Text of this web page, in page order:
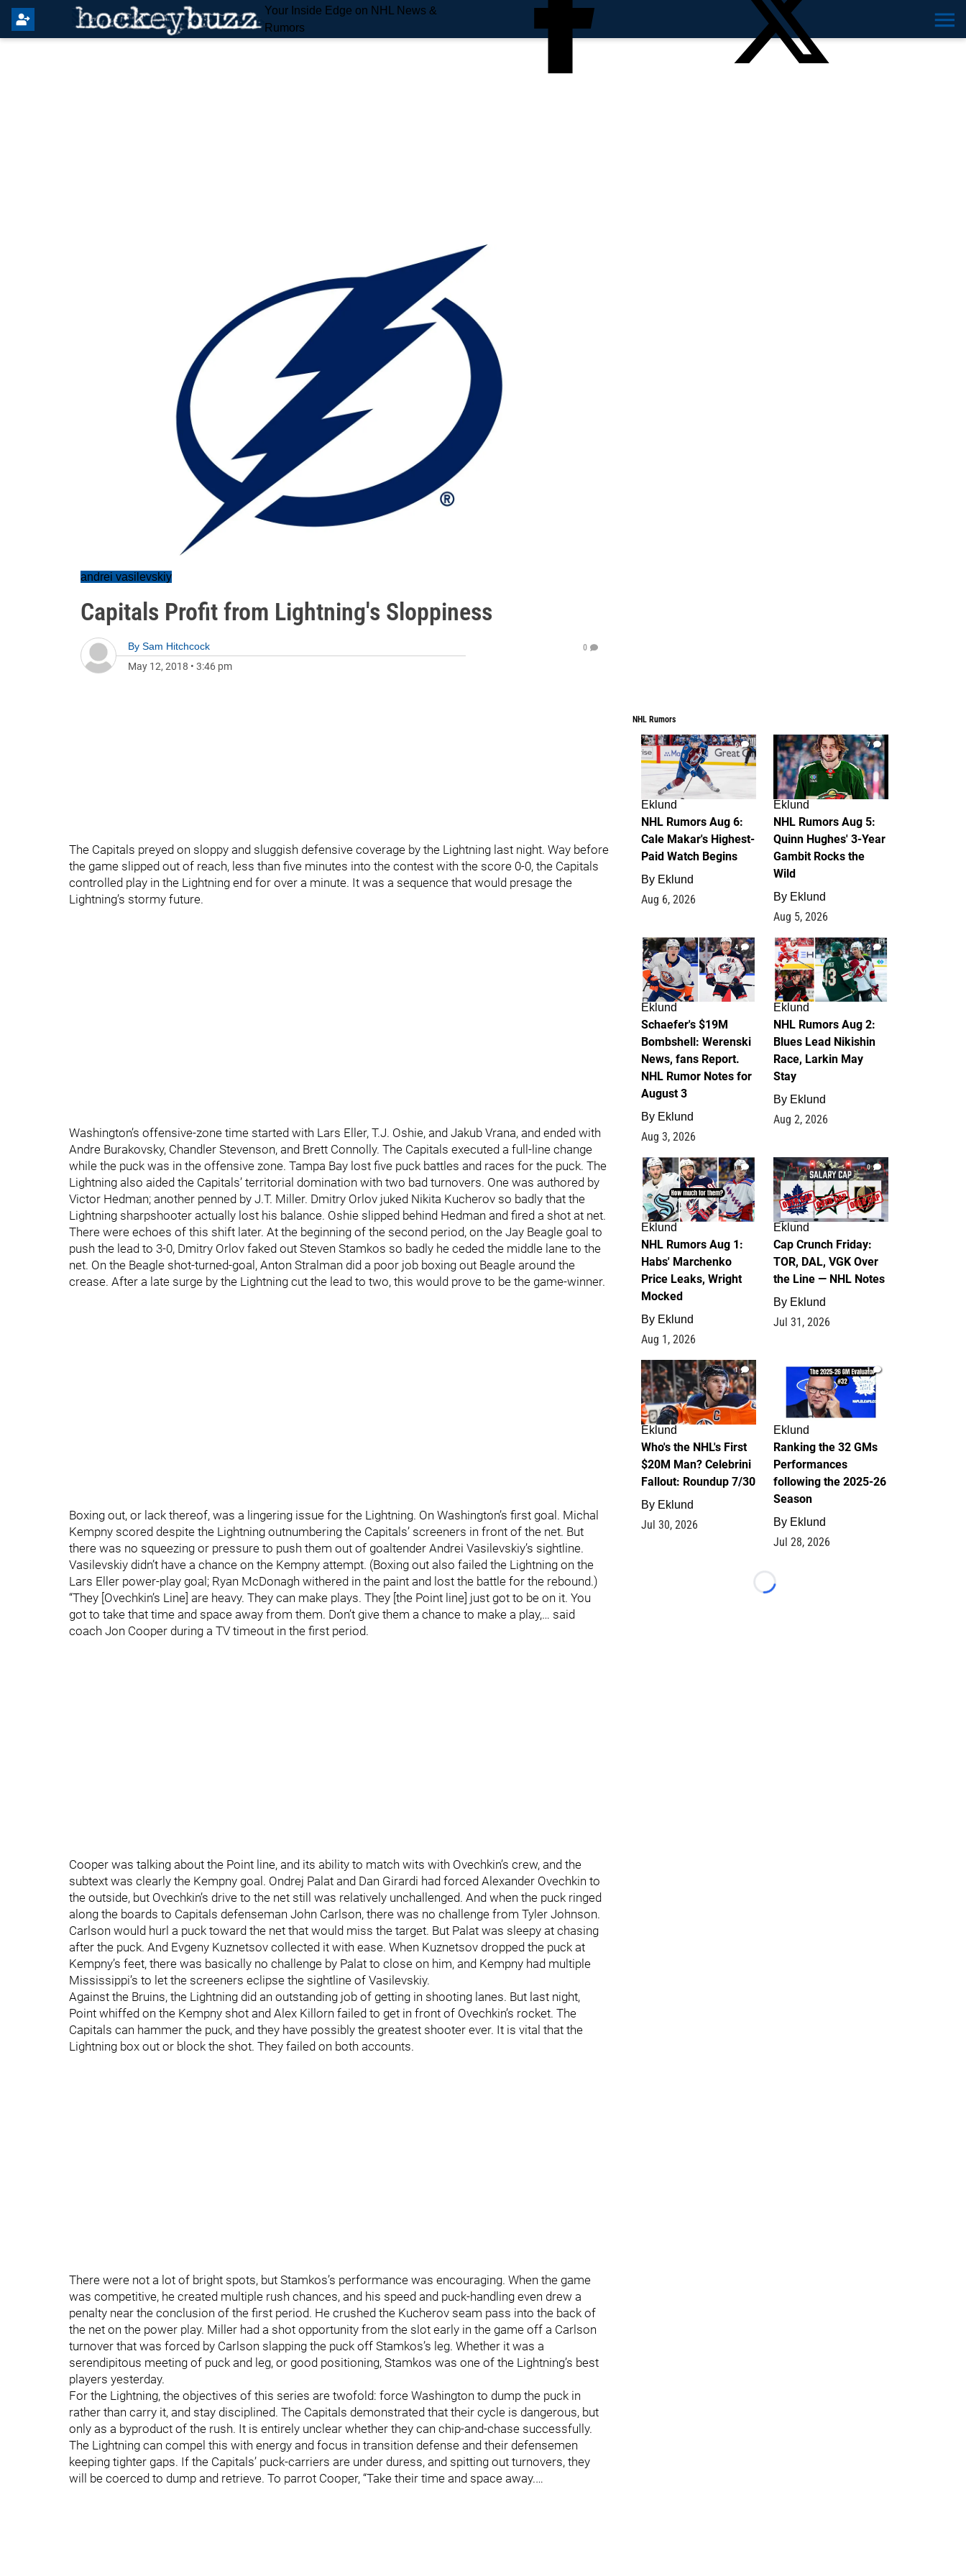
Your Inside Edge on NHL News &
Rumors
andrei vasilevskiy
Capitals Profit from Lightning's Sloppiness
By Sam Hitchcock
May 12, 2018 • 3:46 pm
0
The Capitals preyed on sloppy and sluggish defensive coverage by the Lightning last night. Way before
the game slipped out of reach, less than five minutes into the contest with the score 0-0, the Capitals
controlled play in the Lightning end for over a minute. It was a sequence that would presage the
Lightning’s stormy future.
Washington’s offensive-zone time started with Lars Eller, T.J. Oshie, and Jakub Vrana, and ended with
Andre Burakovsky, Chandler Stevenson, and Brett Connolly. The Capitals executed a full-line change
while the puck was in the offensive zone. Tampa Bay lost five puck battles and races for the puck. The
Lightning also aided the Capitals’ territorial domination with two bad turnovers. One was authored by
Victor Hedman; another penned by J.T. Miller. Dmitry Orlov juked Nikita Kucherov so badly that the
Lightning sharpshooter actually lost his balance. Oshie slipped behind Hedman and fired a shot at net.
There were echoes of this shift later. At the beginning of the second period, on the Jay Beagle goal to
push the lead to 3-0, Dmitry Orlov faked out Steven Stamkos so badly he ceded the middle lane to the
net. On the Beagle shot-turned-goal, Anton Stralman did a poor job boxing out Beagle around the
crease. After a late surge by the Lightning cut the lead to two, this would prove to be the game-winner.
Boxing out, or lack thereof, was a lingering issue for the Lightning. On Washington’s first goal. Michal
Kempny scored despite the Lightning outnumbering the Capitals’ screeners in front of the net. But
there was no squeezing or pressure to push them out of goaltender Andrei Vasilevskiy’s sightline.
Vasilevskiy didn’t have a chance on the Kempny attempt. (Boxing out also failed the Lightning on the
Lars Eller power-play goal; Ryan McDonagh withered in the paint and lost the battle for the rebound.)
“They [Ovechkin’s Line] are heavy. They can make plays. They [the Point line] just got to be on it. You
got to take that time and space away from them. Don’t give them a chance to make a play,… said
coach Jon Cooper during a TV timeout in the first period.
Cooper was talking about the Point line, and its ability to match wits with Ovechkin’s crew, and the
subtext was clearly the Kempny goal. Ondrej Palat and Dan Girardi had forced Alexander Ovechkin to
the outside, but Ovechkin’s drive to the net still was relatively unchallenged. And when the puck ringed
along the boards to Capitals defenseman John Carlson, there was no challenge from Tyler Johnson.
Carlson would hurl a puck toward the net that would miss the target. But Palat was sleepy at chasing
after the puck. And Evgeny Kuznetsov collected it with ease. When Kuznetsov dropped the puck at
Kempny’s feet, there was basically no challenge by Palat to close on him, and Kempny had multiple
Mississippi’s to let the screeners eclipse the sightline of Vasilevskiy.
Against the Bruins, the Lightning did an outstanding job of getting in shooting lanes. But last night,
Point whiffed on the Kempny shot and Alex Killorn failed to get in front of Ovechkin’s rocket. The
Capitals can hammer the puck, and they have possibly the greatest shooter ever. It is vital that the
Lightning box out or block the shot. They failed on both accounts.
There were not a lot of bright spots, but Stamkos’s performance was encouraging. When the game
was competitive, he created multiple rush chances, and his speed and puck-handling even drew a
penalty near the conclusion of the first period. He crushed the Kucherov seam pass into the back of
the net on the power play. Miller had a shot opportunity from the slot early in the game off a Carlson
turnover that was forced by Carlson slapping the puck off Stamkos’s leg. Whether it was a
serendipitous meeting of puck and leg, or good positioning, Stamkos was one of the Lightning’s best
players yesterday.
For the Lightning, the objectives of this series are twofold: force Washington to dump the puck in
rather than carry it, and stay disciplined. The Capitals demonstrated that their cycle is dangerous, but
only as a byproduct of the rush. It is entirely unclear whether they can chip-and-chase successfully.
The Lightning can compel this with energy and focus in transition defense and their defensemen
keeping tighter gaps. If the Capitals’ puck-carriers are under duress, and spitting out turnovers, they
will be coerced to dump and retrieve. To parrot Cooper, “Take their time and space away.…
NHL Rumors
6
Eklund
NHL Rumors Aug 6:
Cale Makar's Highest-
Paid Watch Begins
By Eklund
Aug 6, 2026
7
Eklund
NHL Rumors Aug 5:
Quinn Hughes' 3-Year
Gambit Rocks the
Wild
By Eklund
Aug 5, 2026
4
Eklund
Schaefer's $19M
Bombshell: Werenski
News, fans Report.
NHL Rumor Notes for
August 3
By Eklund
Aug 3, 2026
2
Eklund
NHL Rumors Aug 2:
Blues Lead Nikishin
Race, Larkin May
Stay
By Eklund
Aug 2, 2026
1
Eklund
NHL Rumors Aug 1:
Habs' Marchenko
Price Leaks, Wright
Mocked
By Eklund
Aug 1, 2026
0
Eklund
Cap Crunch Friday:
TOR, DAL, VGK Over
the Line — NHL Notes
By Eklund
Jul 31, 2026
1
Eklund
Who's the NHL's First
$20M Man? Celebrini
Fallout: Roundup 7/30
By Eklund
Jul 30, 2026
1
Eklund
Ranking the 32 GMs
Performances
following the 2025-26
Season
By Eklund
Jul 28, 2026
Loading...